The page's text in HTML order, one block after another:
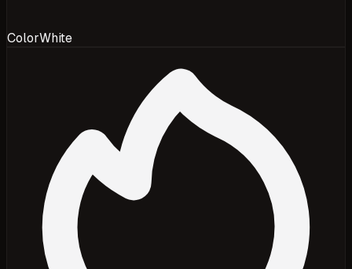
ColorWhite